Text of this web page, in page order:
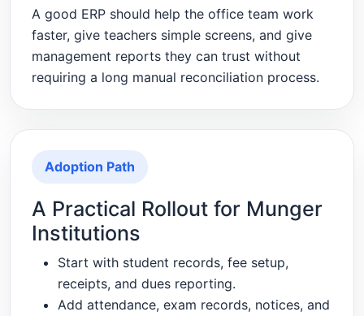
A good ERP should help the office team work
faster, give teachers simple screens, and give
management reports they can trust without
requiring a long manual reconciliation process.
Adoption Path
A Practical Rollout for Munger
Institutions
Start with student records, fee setup,
receipts, and dues reporting.
Add attendance, exam records, notices, and